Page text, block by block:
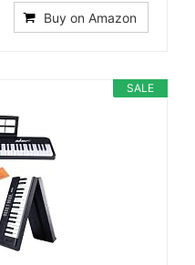
Buy on Amazon
SALE